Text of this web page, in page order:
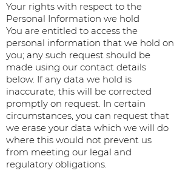
Your rights with respect to the
Personal Information we hold
You are entitled to access the
personal information that we hold on
you; any such request should be
made using our contact details
below. If any data we hold is
inaccurate, this will be corrected
promptly on request. In certain
circumstances, you can request that
we erase your data which we will do
where this would not prevent us
from meeting our legal and
regulatory obligations.